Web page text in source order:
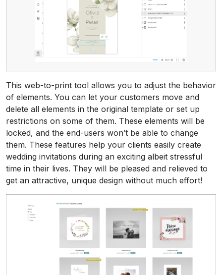
This web-to-print tool allows you to adjust the behavior
of elements. You can let your customers move and
delete all elements in the original template or set up
restrictions on some of them. These elements will be
locked, and the end-users won’t be able to change
them. These features help your clients easily create
wedding invitations during an exciting albeit stressful
time in their lives. They will be pleased and relieved to
get an attractive, unique design without much effort!